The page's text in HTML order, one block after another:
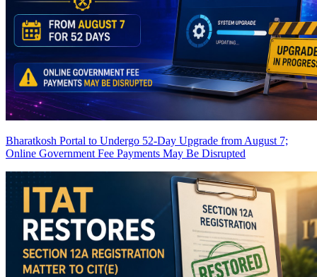
Bharatkosh Portal to Undergo 52-Day Upgrade from August 7;
Online Government Fee Payments May Be Disrupted